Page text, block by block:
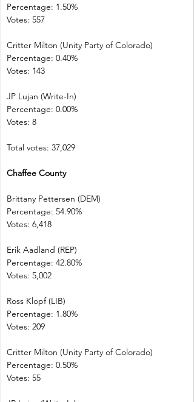
Percentage: 1.50%
Votes: 557
Critter Milton (Unity Party of Colorado)
Percentage: 0.40%
Votes: 143
JP Lujan (Write-In)
Percentage: 0.00%
Votes: 8
Total votes: 37,029
Chaffee County
Brittany Pettersen (DEM)
Percentage: 54.90%
Votes: 6,418
Erik Aadland (REP)
Percentage: 42.80%
Votes: 5,002
Ross Klopf (LIB)
Percentage: 1.80%
Votes: 209
Critter Milton (Unity Party of Colorado)
Percentage: 0.50%
Votes: 55